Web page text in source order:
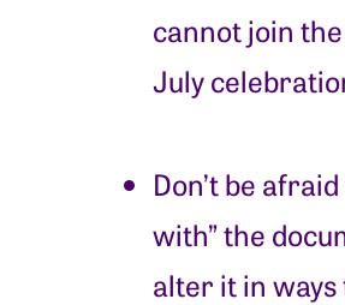
cannot join
July
Don’t be
with” the
alter it in